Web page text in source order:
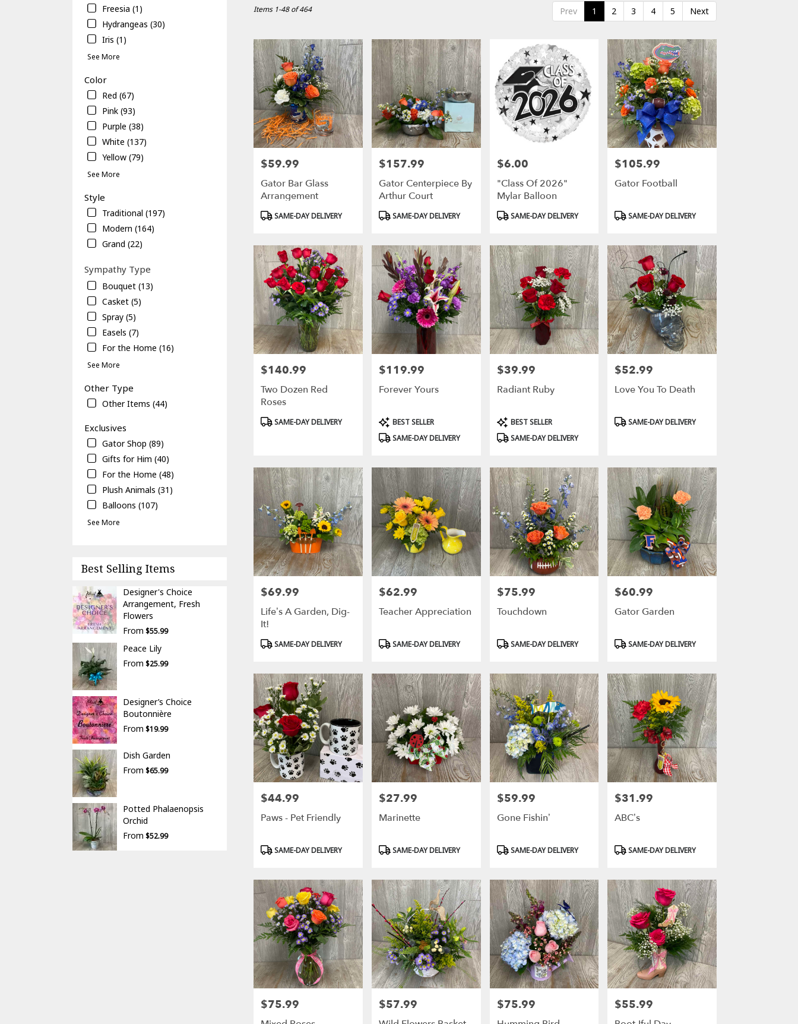
Freesia (1)
Hydrangeas (30)
Iris (1)
See More
Color
Red (67)
Pink (93)
Purple (38)
White (137)
Yellow (79)
See More
Style
Traditional (197)
Modern (164)
Grand (22)
Sympathy Type
Bouquet (13)
Casket (5)
Spray (5)
Easels (7)
For the Home (16)
See More
Other Type
Other Items (44)
Exclusives
Gator Shop (89)
Gifts for Him (40)
For the Home (48)
Plush Animals (31)
Balloons (107)
See More
Best Selling Items
Designer's Choice
Arrangement, Fresh
Flowers
From $55.99
Peace Lily
From $25.99
Designer’s Choice
Boutonnière
From $19.99
Dish Garden
From $65.99
Potted Phalaenopsis
Orchid
From $52.99
Gainesville,
delivery
Gainesville
from
local
florists
Gainesville
delivery
available
Gainesville,
Prev 1 2 3 4 5 Next
Items 1-48 of 464
Price:
$59.99
Gator Bar Glass
Arrangement
Product
SAME-DAY DELIVERY
Price:
$157.99
Gator Centerpiece By
Arthur Court
Product
SAME-DAY DELIVERY
Price:
$6.00
"Class Of 2026"
Mylar Balloon
Product
SAME-DAY DELIVERY
Price:
$105.99
Gator Football
Product
SAME-DAY DELIVERY
Price:
$140.99
Two Dozen Red
Roses
Product
SAME-DAY DELIVERY
Price:
$119.99
Forever Yours
Product
Tags:
BEST SELLER
SAME-DAY DELIVERY
Price:
$39.99
Radiant Ruby
Product
Tags:
BEST SELLER
SAME-DAY DELIVERY
Price:
$52.99
Love You To Death
Product
SAME-DAY DELIVERY
Price:
$69.99
Life’s A Garden, Dig-
It!
Product
SAME-DAY DELIVERY
Price:
$62.99
Teacher Appreciation
Product
SAME-DAY DELIVERY
Price:
$75.99
Touchdown
Product
SAME-DAY DELIVERY
Price:
$60.99
Gator Garden
Product
SAME-DAY DELIVERY
Price:
$44.99
Paws - Pet Friendly
Product
SAME-DAY DELIVERY
Price:
$27.99
Marinette
Product
SAME-DAY DELIVERY
Price:
$59.99
Gone Fishin’
Product
SAME-DAY DELIVERY
Price:
$31.99
ABC’s
Product
SAME-DAY DELIVERY
Price:
$75.99 Price:
$57.99 Price:
$75.99 Price:
$55.99